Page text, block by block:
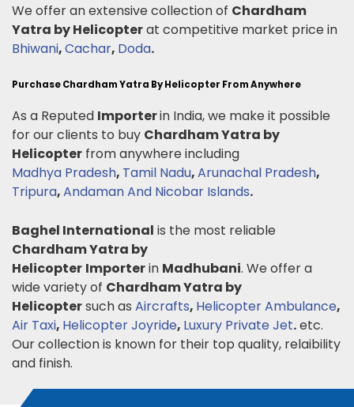
We offer an extensive collection of Chardham
Yatra by Helicopterat competitive market price in
Bhiwani,Cachar, Doda.
Purchase Chardham Yatra By Helicopter From Anywhere
As a Reputed Importerin India, we make it possible
for our clients to buy Chardham Yatra by
Helicopter from anywhere including
Madhya Pradesh, Tamil Nadu,Arunachal Pradesh,
Tripura,Andaman And Nicobar Islands.
Baghel International is the most reliable
Chardham Yatra by
Helicopter Importerin Madhubani. We offer a
wide variety of Chardham Yatra by
Helicoptersuch as Aircrafts, Helicopter Ambulance,
Air Taxi, Helicopter Joyride, Luxury Private Jet.etc.
Our collection is known for their top quality, relaibility
and finish.